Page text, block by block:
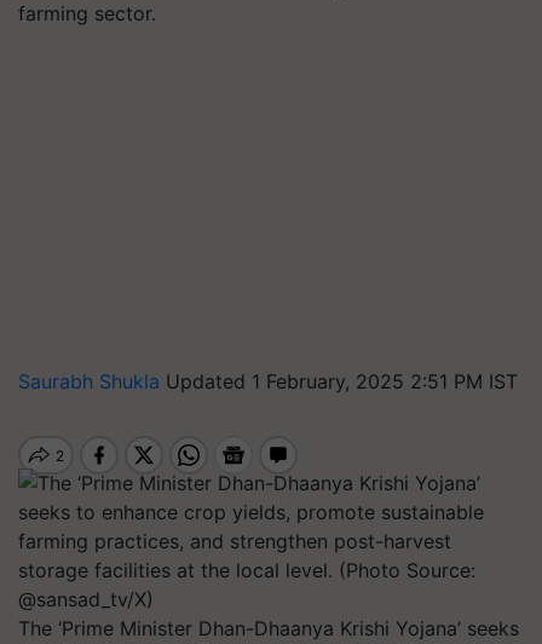
farming sector.
Saurabh Shukla Updated 1 February, 2025 2:51 PM IST
The ‘Prime Minister Dhan-Dhaanya Krishi Yojana’ seeks